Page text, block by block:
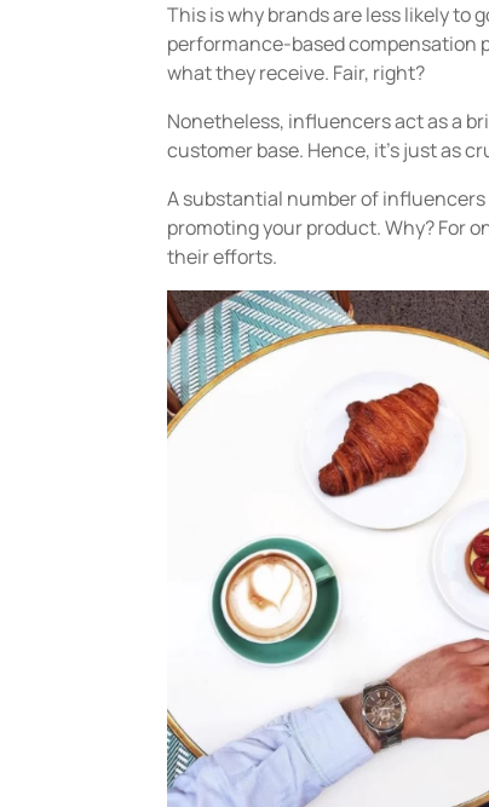
This is why brands are less likely to
performance-based compensation
what they receive. Fair, right?
Nonetheless, influencers act as a
customer base. Hence, it’s just as
A substantial number of
promoting your product. Why? For
their efforts.